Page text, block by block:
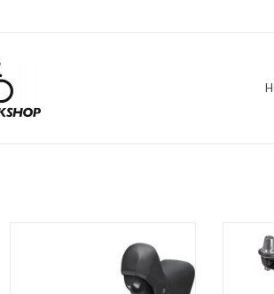
RX600/400